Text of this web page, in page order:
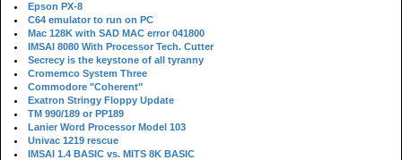
Epson PX-8
C64 emulator to run on PC
Mac 128K with SAD MAC error 041800
IMSAI 8080 With Processor Tech. Cutter
Secrecy is the keystone of all tyranny
Cromemco System Three
Commodore "Coherent"
Exatron Stringy Floppy Update
TM 990/189 or PP189
Lanier Word Processor Model 103
Univac 1219 rescue
IMSAI 1.4 BASIC vs. MITS 8K BASIC